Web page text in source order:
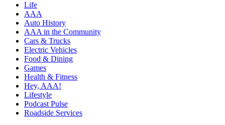
Life
AAA
Auto History
AAA in the Community
Cars & Trucks
Electric Vehicles
Food & Dining
Games
Health & Fitness
Hey, AAA!
Lifestyle
Podcast Pulse
Roadside Services